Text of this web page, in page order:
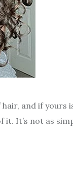
and if yours
it. It’s not as